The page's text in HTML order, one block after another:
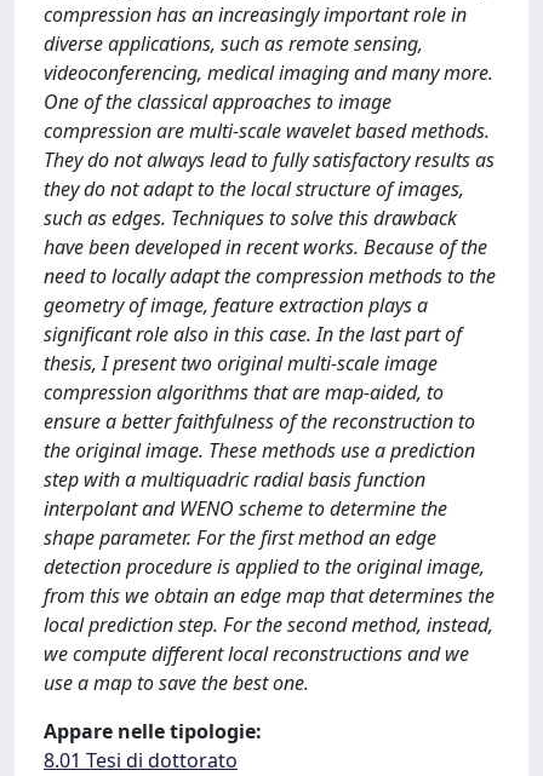
compression has an increasingly important role in
diverse applications, such as remote sensing,
videoconferencing, medical imaging and many more.
One of the classical approaches to image
compression are multi-scale wavelet based methods.
They do not always lead to fully satisfactory results as
they do not adapt to the local structure of images,
such as edges. Techniques to solve this drawback
have been developed in recent works. Because of the
need to locally adapt the compression methods to the
geometry of image, feature extraction plays a
significant role also in this case. In the last part of
thesis, I present two original multi-scale image
compression algorithms that are map-aided, to
ensure a better faithfulness of the reconstruction to
the original image. These methods use a prediction
step with a multiquadric radial basis function
interpolant and WENO scheme to determine the
shape parameter. For the first method an edge
detection procedure is applied to the original image,
from this we obtain an edge map that determines the
local prediction step. For the second method, instead,
we compute different local reconstructions and we
use a map to save the best one.
Appare nelle tipologie:
8.01 Tesi di dottorato